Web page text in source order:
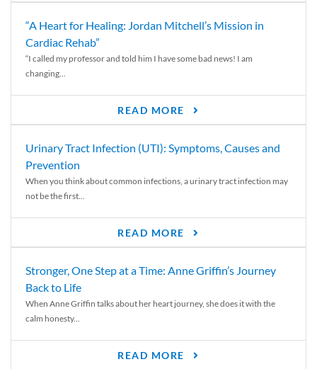
“A Heart for Healing: Jordan Mitchell’s Mission in
Cardiac Rehab”
“I called my professor and told him I have some bad news! I am
changing...
READ MORE
Urinary Tract Infection (UTI): Symptoms, Causes and
Prevention
When you think about common infections, a urinary tract infection may
not be the first...
READ MORE
Stronger, One Step at a Time: Anne Griffin’s Journey
Back to Life
When Anne Griffin talks about her heart journey, she does it with the
calm honesty...
READ MORE